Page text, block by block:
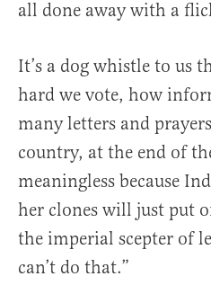
all done away with a
It’s a dog whistle to us
hard we vote, how
many letters and
country, at the end of
meaningless because
her clones will just put
the imperial scepter of
can’t do that.”